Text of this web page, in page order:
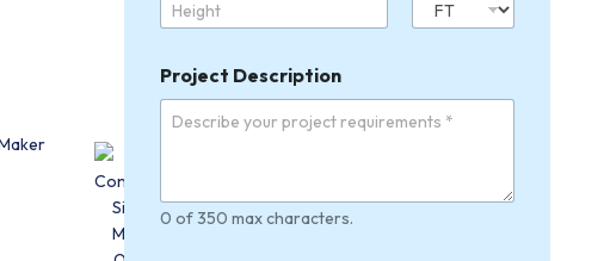
i
d
i
Project Description
0 of 350 max characters.